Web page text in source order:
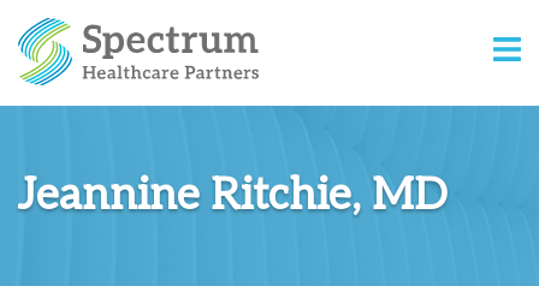
Jeannine Ritchie, MD